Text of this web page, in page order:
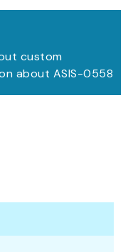
custom
about ASIS-0558